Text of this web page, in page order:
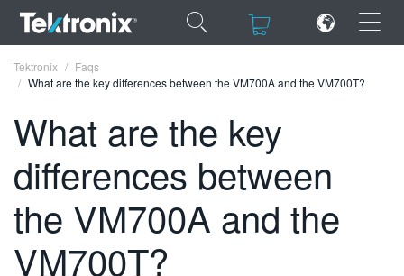
×
×
ENGLISH
FRANÇAIS
DEUTSCH
Tektronix
Faqs
What are the key differences between the VM700A and the VM700T?
What are the key
differences between
the VM700A and the
VM700T?